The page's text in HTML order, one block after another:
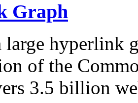
Graph
large hyperlink
of the
3.5 billion